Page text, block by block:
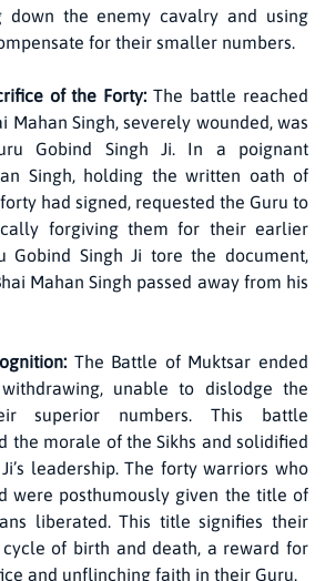
down the enemy cavalry and using
for their smaller numbers.
of the Forty: The battle reached
Mahan Singh, severely wounded, was
Gobind Singh Ji. In a poignant
Singh, holding the written oath of
had signed, requested the Guru to
forgiving them for their earlier
Gobind Singh Ji tore the document,
Mahan Singh passed away from his
The Battle of Muktsar ended
unable to dislodge the
superior numbers. This battle
the morale of the Sikhs and solidified
leadership. The forty warriors who
were posthumously given the title of
liberated. This title signifies their
of birth and death, a reward for
and unflinching faith in their Guru.